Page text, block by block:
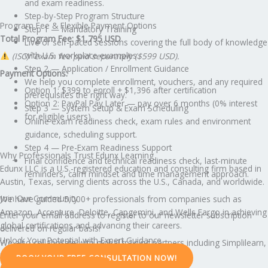
Program Fee & Flexible Payment Options
Total Program Fee: $1,795 USD
(ISC)² exam fee paid separately ($599 USD).
Payment Options:
Option 1: $399 to enroll + $1,396 after certification
Option 2: PayPal Pay Later — pay over 6 months (0% interest
for eligible users)
Why Professionals Trust Edunx Learning
Edunx LLC is a U.S.-registered education and consulting firm based in
Austin, Texas, serving clients across the U.S., Canada, and worldwide.
We have guided 5,000+ professionals from companies such as
Amazon, Accenture, Deloitte, Capgemini, and Wells Fargo in achieving
global certifications and advancing their careers.
We also collaborate with global training partners including Simplilearn,
Edureka, and KnowledgeHut.
and exam readiness.
Step-by-Step Program Structure
Step 1 — Mandatory Training
Live or self-paced sessions covering the full body of knowledge
with U.S. workplace examples.
Step 2 — Application / Enrollment Guidance
We help you complete enrollment, vouchers, and any required
prerequisites the right way.
Step 3 — System Setup & Exam Scheduling
Online exam readiness check, exam rules and environment
guidance, scheduling support.
Step 4 — Pre-Exam Readiness Support
Final confidence and technical readiness check, last-minute
reminders, calm mindset and time management approach.
Join Our Community
Enter your email address to register to our newsletter subscription
delivered on regular basis!
Unlock Your Potential with Expert Guidance
BOOK YOUR FREE CONSULTATION NOW!